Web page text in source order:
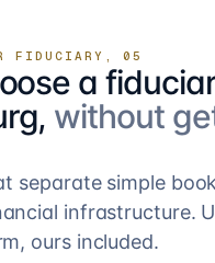
FIDUCIARY, 05
a
without
separate simple
infrastructure.
ours included.